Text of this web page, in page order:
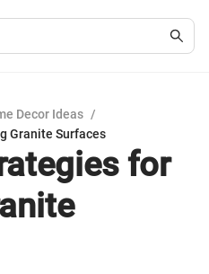
Decor Ideas /
Granite Surfaces
for